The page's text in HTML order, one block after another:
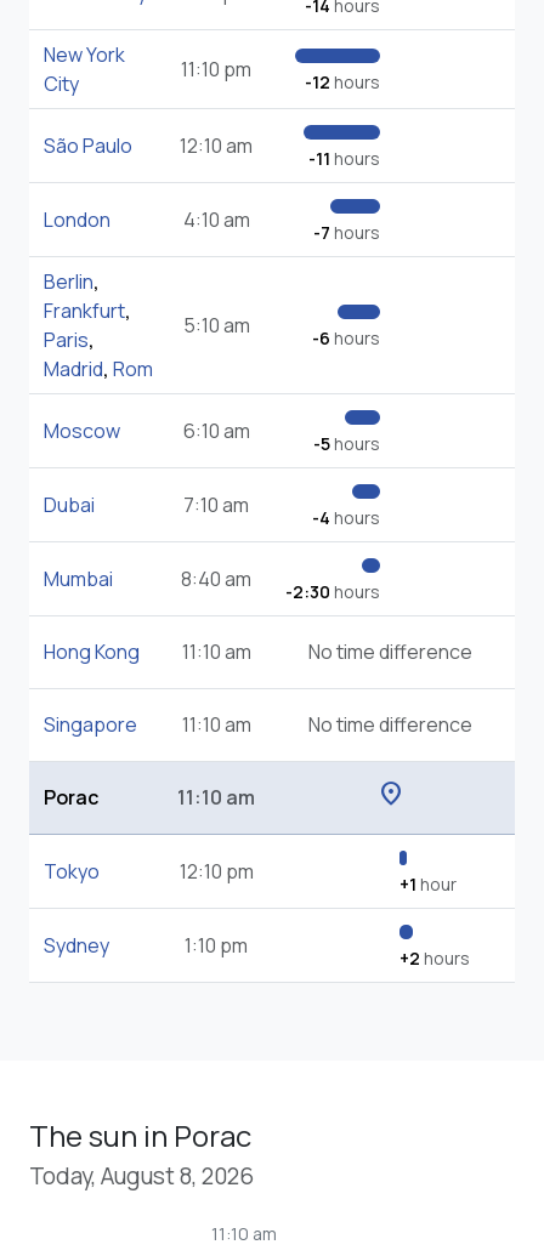
-14 hours
New York
City
11:10 pm -12 hours
São Paulo 12:10 am -11 hours
London 4:10 am -7 hours
Berlin,
Frankfurt,
Paris,
Madrid, Rom
5:10 am -6 hours
Moscow 6:10 am -5hours
Dubai 7:10 am -4 hours
Mumbai 8:40 am -2:30 hours
Hong Kong 11:10 am No time difference
Singapore 11:10 am No time difference
Porac 11:10 am location_on
Tokyo 12:10 pm +1 hour
Sydney 1:10 pm +2 hours
The sun in Porac
Today, August 8, 2026
11:10 am